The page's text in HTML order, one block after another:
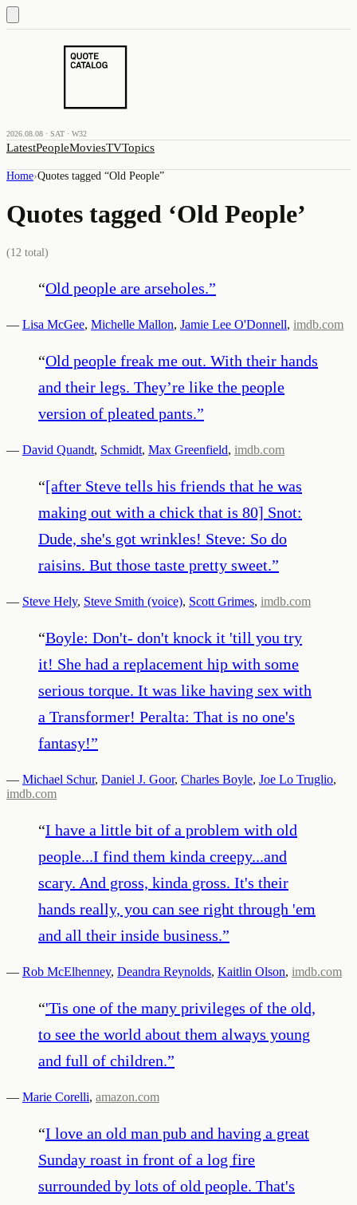
2026.08.08 · SAT · W32
LatestPeopleMoviesTVTopics
Home›Quotes tagged “Old People”
Quotes tagged ‘Old People’
(12 total)
“Old people are arseholes.”
— Lisa McGee, Michelle Mallon, Jamie Lee O'Donnell, imdb.com
“Old people freak me out. With their hands
and their legs. They’re like the people
version of pleated pants.”
— David Quandt, Schmidt, Max Greenfield, imdb.com
“[after Steve tells his friends that he was
making out with a chick that is 80] Snot:
Dude, she's got wrinkles! Steve: So do
raisins. But those taste pretty sweet.”
— Steve Hely, Steve Smith (voice), Scott Grimes, imdb.com
“Boyle: Don't- don't knock it 'till you try
it! She had a replacement hip with some
serious torque. It was like having sex with
a Transformer! Peralta: That is no one's
fantasy!”
— Michael Schur, Daniel J. Goor, Charles Boyle, Joe Lo Truglio,
imdb.com
“I have a little bit of a problem with old
people...I find them kinda creepy...and
scary. And gross, kinda gross. It's their
hands really, you can see right through 'em
and all their inside business.”
— Rob McElhenney, Deandra Reynolds, Kaitlin Olson, imdb.com
“'Tis one of the many privileges of the old,
to see the world about them always young
and full of children.”
— Marie Corelli, amazon.com
“I love an old man pub and having a great
Sunday roast in front of a log fire
surrounded by lots of old people. That's